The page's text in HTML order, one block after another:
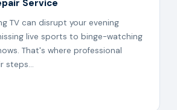
Service
TV can disrupt your evening
live sports to binge-watching
That's where professional
steps...